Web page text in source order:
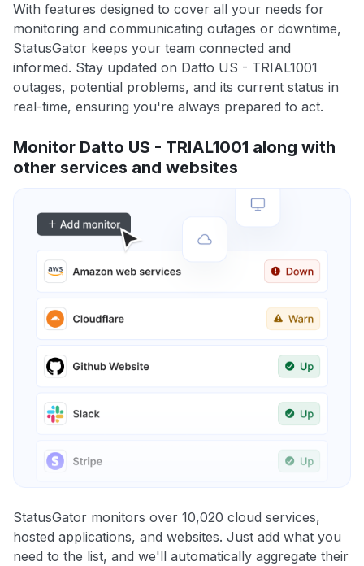
With features designed to cover all your needs for
monitoring and communicating outages or downtime,
StatusGator keeps your team connected and
informed. Stay updated on Datto US - TRIAL1001
outages, potential problems, and its current status in
real-time, ensuring you're always prepared to act.
Monitor Datto US - TRIAL1001 along with
other services and websites
StatusGator monitors over 10,020 cloud services,
hosted applications, and websites. Just add what you
need to the list, and we'll automatically aggregate their